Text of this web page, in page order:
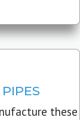
these